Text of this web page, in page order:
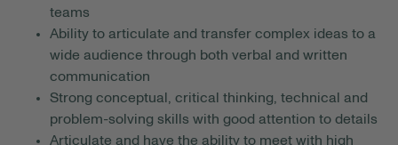
teams
Ability to articulate and transfer complex ideas to a
wide audience through both verbal and written
communication
Strong conceptual, critical thinking, technical and
problem-solving skills with good attention to details
Articulate and have the ability to meet with high